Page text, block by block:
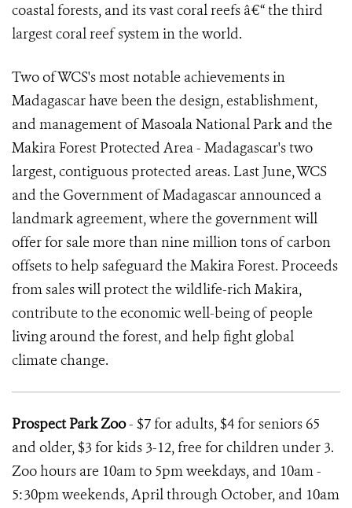
coastal forests, and its vast coral reefs â€“ the third
largest coral reef system in the world.
Two of WCS's most notable achievements in
Madagascar have been the design, establishment,
and management of Masoala National Park and the
Makira Forest Protected Area - Madagascar's two
largest, contiguous protected areas. Last June, WCS
and the Government of Madagascar announced a
landmark agreement, where the government will
offer for sale more than nine million tons of carbon
offsets to help safeguard the Makira Forest. Proceeds
from sales will protect the wildlife-rich Makira,
contribute to the economic well-being of people
living around the forest, and help fight global
climate change.
Prospect Park Zoo- $7 for adults, $4 for seniors 65
and older, $3 for kids 3-12, free for children under 3.
Zoo hours are 10am to 5pm weekdays, and 10am -
5:30pm weekends, April through October, and 10am